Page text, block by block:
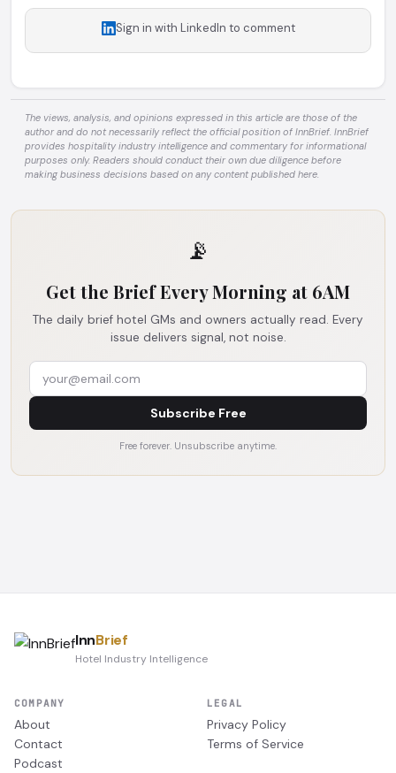
Sign in with LinkedIn to comment
The views, analysis, and opinions expressed in this article are those of the
author and do not necessarily reflect the official position of InnBrief. InnBrief
provides hospitality industry intelligence and commentary for informational
purposes only. Readers should conduct their own due diligence before
making business decisions based on any content published here.
📡
Get the Brief Every Morning at 6AM
The daily brief hotel GMs and owners actually read. Every
issue delivers signal, not noise.
Subscribe Free
Free forever. Unsubscribe anytime.
InnBrief
Hotel Industry Intelligence
COMPANY
About
Contact
Podcast
LEGAL
Privacy Policy
Terms of Service